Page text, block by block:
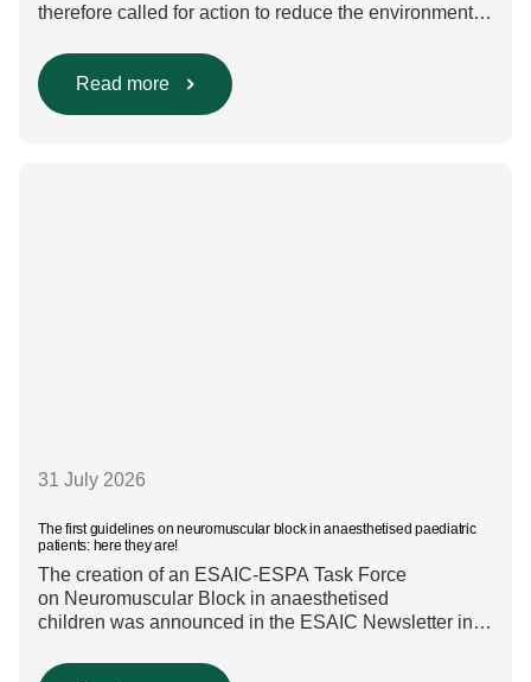
therefore called for action to reduce the environmental
include using regional anaesthesia and total
intravenous anaesthesia where clinically appropriate
and, when inhalational anaesthesia is
Read more
31 July 2026
The first guidelines on neuromuscular block in anaesthetised paediatric
patients: here they are!
The creation of an ESAIC-ESPA Task Force
on Neuromuscular Block in anaesthetised
children was announced in the ESAIC Newsletter in
questions and related